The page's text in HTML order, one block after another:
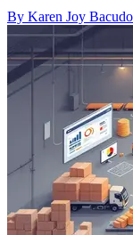
By Karen Joy Bacudo